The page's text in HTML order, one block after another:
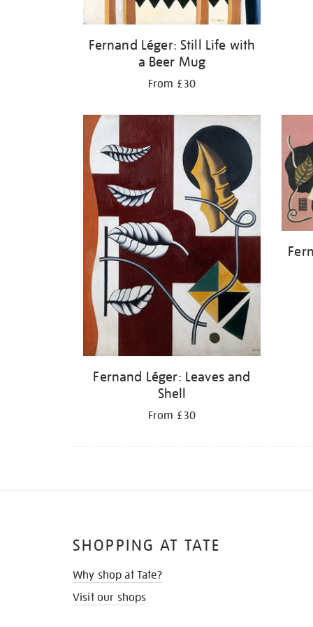
Fernand Léger: Still Life with
a Beer Mug
From £30
Fernand Léger: Leaves and
Shell
From £30
SHOPPING AT TATE
Why shop at Tate?
Visit our shops